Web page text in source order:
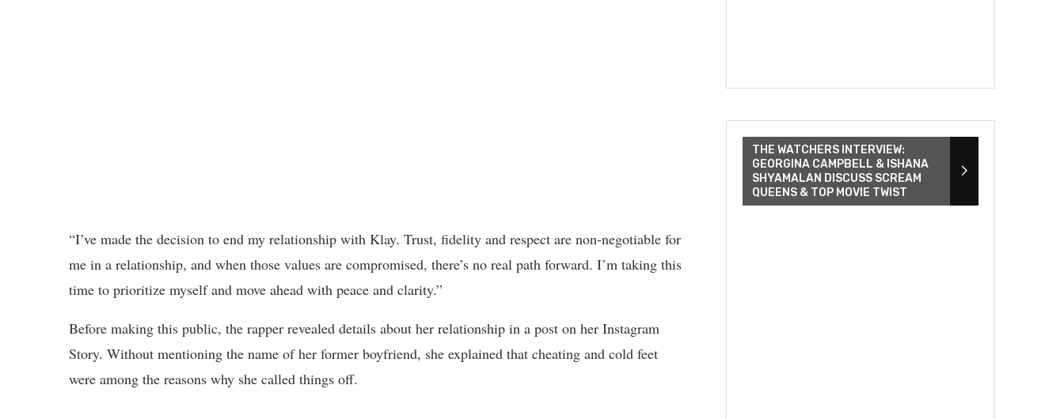
“I’ve made the decision to end my relationship with Klay. Trust, fidelity and respect are non-negotiable for
me in a relationship, and when those values are compromised, there’s no real path forward. I’m taking this
time to prioritize myself and move ahead with peace and clarity.”
Before making this public, the rapper revealed details about her relationship in a post on her Instagram
Story. Without mentioning the name of her former boyfriend, she explained that cheating and cold feet
were among the reasons why she called things off.
THE WATCHERS INTERVIEW:
GEORGINA CAMPBELL & ISHANA
SHYAMALAN DISCUSS SCREAM
QUEENS & TOP MOVIE TWIST